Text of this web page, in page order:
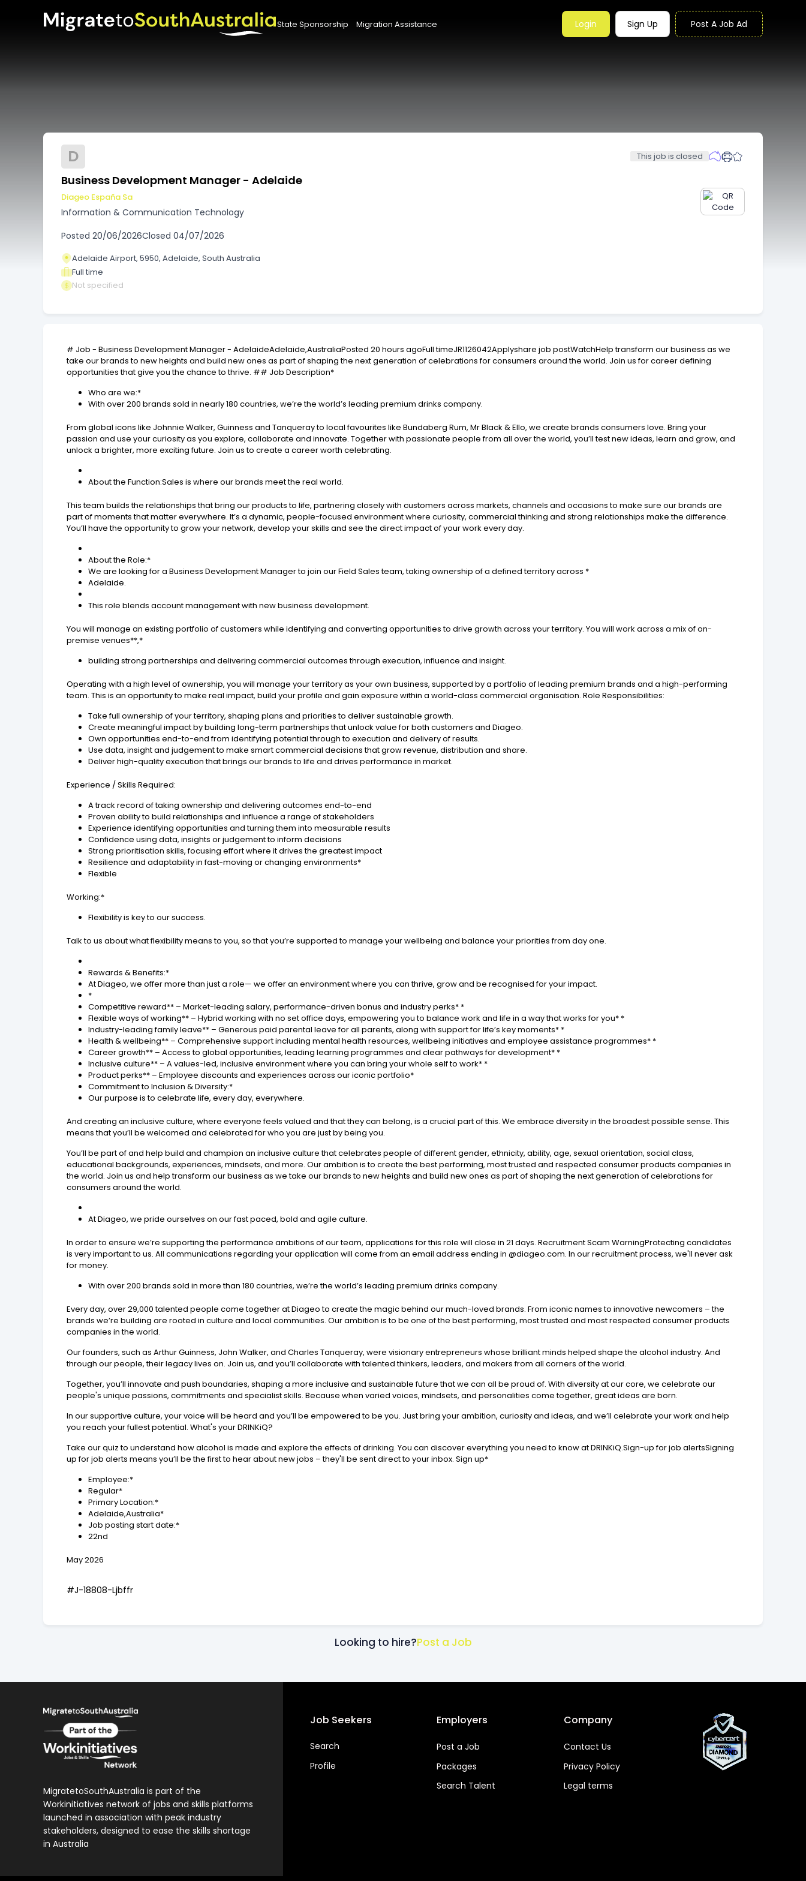
State Sponsorship Migration Assistance Login Sign Up Post A Job Ad
D This job is closed
Business Development Manager - Adelaide
Diageo España Sa
Information & Communication Technology
Posted 20/06/2026Closed 04/07/2026
Adelaide Airport, 5950, Adelaide, South Australia
Full time
Not specified
# Job - Business Development Manager - AdelaideAdelaide,AustraliaPosted 20 hours agoFull timeJR1126042Applyshare job postWatchHelp transform our business as we
take our brands to new heights and build new ones as part of shaping the next generation of celebrations for consumers around the world. Join us for career defining
opportunities that give you the chance to thrive. ## Job Description*
Who are we:*
With over 200 brands sold in nearly 180 countries, we’re the world’s leading premium drinks company.
From global icons like Johnnie Walker, Guinness and Tanqueray to local favourites like Bundaberg Rum, Mr Black & Ello, we create brands consumers love. Bring your
passion and use your curiosity as you explore, collaborate and innovate. Together with passionate people from all over the world, you’ll test new ideas, learn and grow, and
unlock a brighter, more exciting future. Join us to create a career worth celebrating.
About the Function:Sales is where our brands meet the real world.
This team builds the relationships that bring our products to life, partnering closely with customers across markets, channels and occasions to make sure our brands are
part of moments that matter everywhere. It’s a dynamic, people-focused environment where curiosity, commercial thinking and strong relationships make the difference.
You’ll have the opportunity to grow your network, develop your skills and see the direct impact of your work every day.
About the Role:*
We are looking for a Business Development Manager to join our Field Sales team, taking ownership of a defined territory across *
Adelaide.
This role blends account management with new business development.
You will manage an existing portfolio of customers while identifying and converting opportunities to drive growth across your territory. You will work across a mix of on-
premise venues**,*
building strong partnerships and delivering commercial outcomes through execution, influence and insight.
Operating with a high level of ownership, you will manage your territory as your own business, supported by a portfolio of leading premium brands and a high-performing
team. This is an opportunity to make real impact, build your profile and gain exposure within a world-class commercial organisation. Role Responsibilities:
Take full ownership of your territory, shaping plans and priorities to deliver sustainable growth.
Create meaningful impact by building long-term partnerships that unlock value for both customers and Diageo.
Own opportunities end-to-end from identifying potential through to execution and delivery of results.
Use data, insight and judgement to make smart commercial decisions that grow revenue, distribution and share.
Deliver high-quality execution that brings our brands to life and drives performance in market.
Experience / Skills Required:
A track record of taking ownership and delivering outcomes end-to-end
Proven ability to build relationships and influence a range of stakeholders
Experience identifying opportunities and turning them into measurable results
Confidence using data, insights or judgement to inform decisions
Strong prioritisation skills, focusing effort where it drives the greatest impact
Resilience and adaptability in fast-moving or changing environments*
Flexible
Working:*
Flexibility is key to our success.
Talk to us about what flexibility means to you, so that you’re supported to manage your wellbeing and balance your priorities from day one.
Rewards & Benefits:*
At Diageo, we offer more than just a role— we offer an environment where you can thrive, grow and be recognised for your impact.
*
Competitive reward** – Market-leading salary, performance-driven bonus and industry perks* *
Flexible ways of working** – Hybrid working with no set office days, empowering you to balance work and life in a way that works for you* *
Industry-leading family leave** – Generous paid parental leave for all parents, along with support for life’s key moments* *
Health & wellbeing** – Comprehensive support including mental health resources, wellbeing initiatives and employee assistance programmes* *
Career growth** – Access to global opportunities, leading learning programmes and clear pathways for development* *
Inclusive culture** – A values-led, inclusive environment where you can bring your whole self to work* *
Product perks** – Employee discounts and experiences across our iconic portfolio*
Commitment to Inclusion & Diversity:*
Our purpose is to celebrate life, every day, everywhere.
And creating an inclusive culture, where everyone feels valued and that they can belong, is a crucial part of this. We embrace diversity in the broadest possible sense. This
means that you’ll be welcomed and celebrated for who you are just by being you.
You’ll be part of and help build and champion an inclusive culture that celebrates people of different gender, ethnicity, ability, age, sexual orientation, social class,
educational backgrounds, experiences, mindsets, and more. Our ambition is to create the best performing, most trusted and respected consumer products companies in
the world. Join us and help transform our business as we take our brands to new heights and build new ones as part of shaping the next generation of celebrations for
consumers around the world.
At Diageo, we pride ourselves on our fast paced, bold and agile culture.
In order to ensure we’re supporting the performance ambitions of our team, applications for this role will close in 21 days. Recruitment Scam WarningProtecting candidates
is very important to us. All communications regarding your application will come from an email address ending in @diageo.com. In our recruitment process, we'll never ask
for money.
With over 200 brands sold in more than 180 countries, we’re the world’s leading premium drinks company.
Every day, over 29,000 talented people come together at Diageo to create the magic behind our much-loved brands. From iconic names to innovative newcomers – the
brands we’re building are rooted in culture and local communities. Our ambition is to be one of the best performing, most trusted and most respected consumer products
companies in the world.
Our founders, such as Arthur Guinness, John Walker, and Charles Tanqueray, were visionary entrepreneurs whose brilliant minds helped shape the alcohol industry. And
through our people, their legacy lives on. Join us, and you’ll collaborate with talented thinkers, leaders, and makers from all corners of the world.
Together, you’ll innovate and push boundaries, shaping a more inclusive and sustainable future that we can all be proud of. With diversity at our core, we celebrate our
people's unique passions, commitments and specialist skills. Because when varied voices, mindsets, and personalities come together, great ideas are born.
In our supportive culture, your voice will be heard and you’ll be empowered to be you. Just bring your ambition, curiosity and ideas, and we’ll celebrate your work and help
you reach your fullest potential. What's your DRINKiQ?
Take our quiz to understand how alcohol is made and explore the effects of drinking. You can discover everything you need to know at DRINKiQ.Sign-up for job alertsSigning
up for job alerts means you’ll be the first to hear about new jobs – they'll be sent direct to your inbox. Sign up*
Employee:*
Regular*
Primary Location:*
Adelaide,Australia*
Job posting start date:*
22nd
May 2026
#J-18808-Ljbffr
Looking to hire?Post a Job
MigratetoSouthAustralia is part of the
Workinitiatives network of jobs and skills platforms
launched in association with peak industry
stakeholders, designed to ease the skills shortage
in Australia
Job Seekers
Search
Profile
Employers
Post a Job
Packages
Search Talent
Company
Contact Us
Privacy Policy
Legal terms